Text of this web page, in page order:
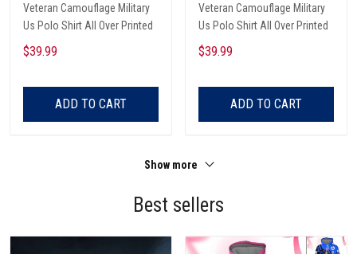
Veteran Camouflage Military
Us Polo Shirt All Over Printed
$39.99
ADD TO CART
Veteran Camouflage Military
Us Polo Shirt All Over Printed
$39.99
ADD TO CART
Show more
Best sellers